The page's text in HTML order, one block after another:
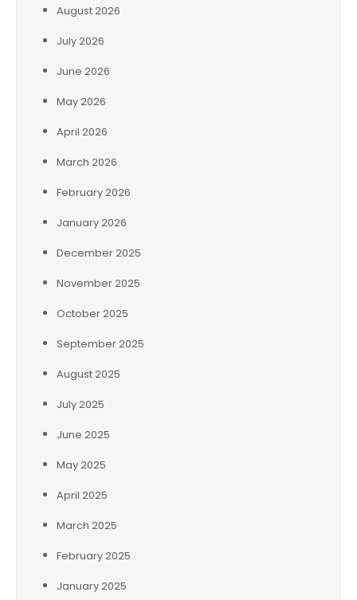
August 2026
July 2026
June 2026
May 2026
April 2026
March 2026
February 2026
January 2026
December 2025
November 2025
October 2025
September 2025
August 2025
July 2025
June 2025
May 2025
April 2025
March 2025
February 2025
January 2025